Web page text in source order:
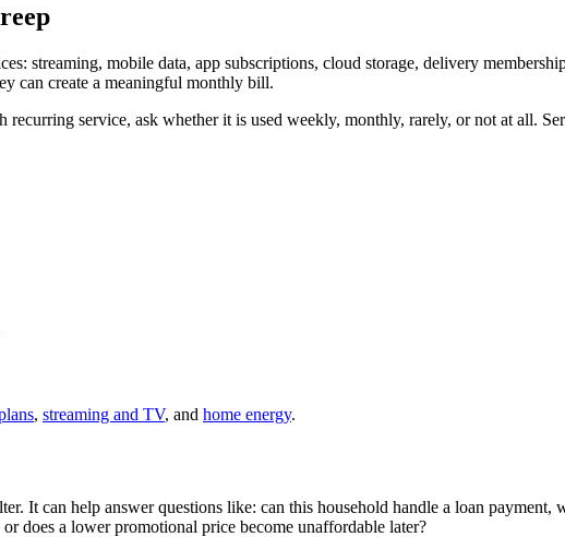
streaming, mobile data, app subscriptions, cloud storage, delivery
can create a meaningful monthly bill.
service, ask whether it is used weekly, monthly, rarely, or not at all.
, streaming and TV, and home energy.
It can help answer questions like: can this household handle a loan
does a lower promotional price become unaffordable later?